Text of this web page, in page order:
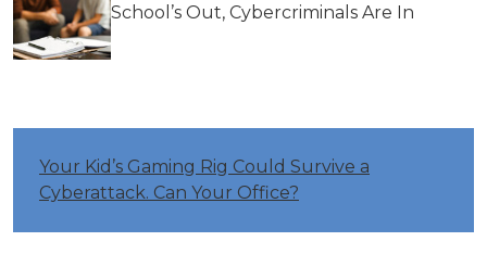
School’s Out, Cybercriminals Are In
Your Kid’s Gaming Rig Could Survive a
Cyberattack. Can Your Office?